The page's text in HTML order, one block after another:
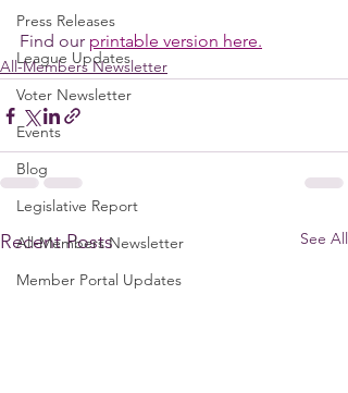
Press Releases
League Updates
Voter Newsletter
Events
Blog
Legislative Report
All-Members Newsletter
Member Portal Updates
Find our printable version here.
All-Members Newsletter
Recent Posts See All